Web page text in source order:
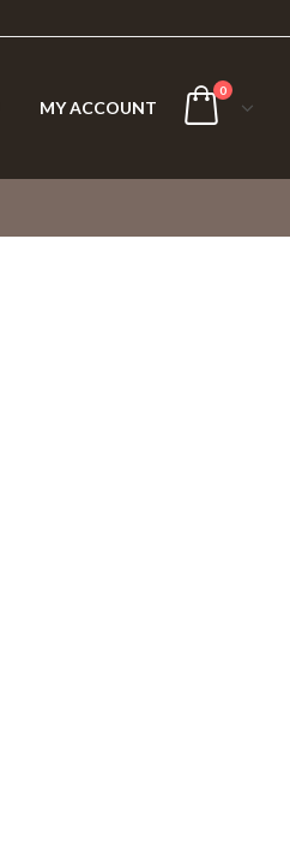
MY ACCOUNT
0